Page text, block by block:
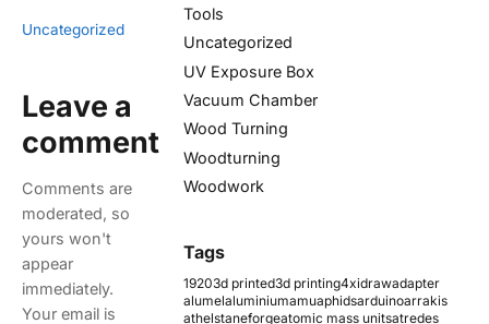
Uncategorized
Leave a
comment
Comments are
moderated, so
yours won't
appear
immediately.
Your email is
Tools
Uncategorized
UV Exposure Box
Vacuum Chamber
Wood Turning
Woodturning
Woodwork
Tags
19203d printed3d printing4xidrawadapter
alumelaluminiumamuaphidsarduinoarrakis
athelstaneforgeatomic mass unitsatredes